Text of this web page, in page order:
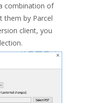
combination of
them by Parcel
client, you